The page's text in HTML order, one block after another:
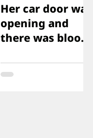
Her car door was
opening and
there was blood
you just saw her
knee that was